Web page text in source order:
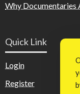
Why Documentaries
Quick Link
Login
Register